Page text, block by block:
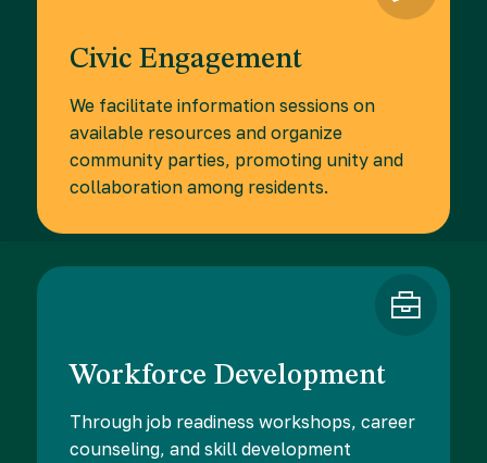
Civic Engagement
We facilitate information sessions on
available resources and organize
community parties, promoting unity and
collaboration among residents.
Workforce Development
Through job readiness workshops, career
counseling, and skill development